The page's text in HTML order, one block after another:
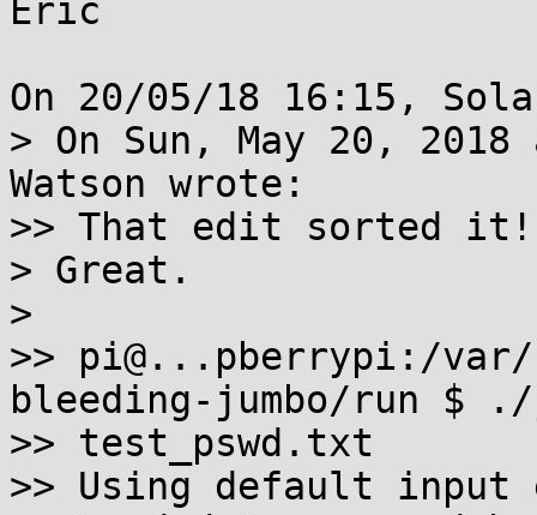
Eric
On 20/05/18 16:15,
> On Sun, May 20,
Watson wrote:
>> That edit sorted it!
> Great.
>
>> pi@...pberrypi:/var/
bleeding-jumbo/run $
>> test_pswd.txt
>> Using default input